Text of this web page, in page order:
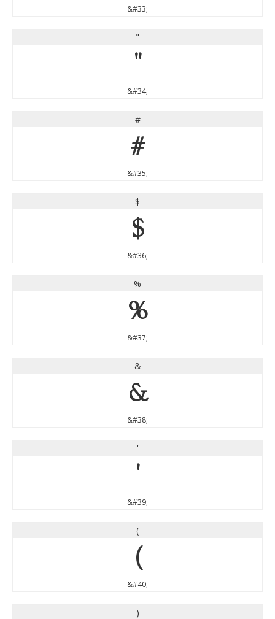
&#33;
"
"
&#34;
#
#
&#35;
$
$
&#36;
%
%
&#37;
&
&
&#38;
'
'
&#39;
(
(
&#40;
)